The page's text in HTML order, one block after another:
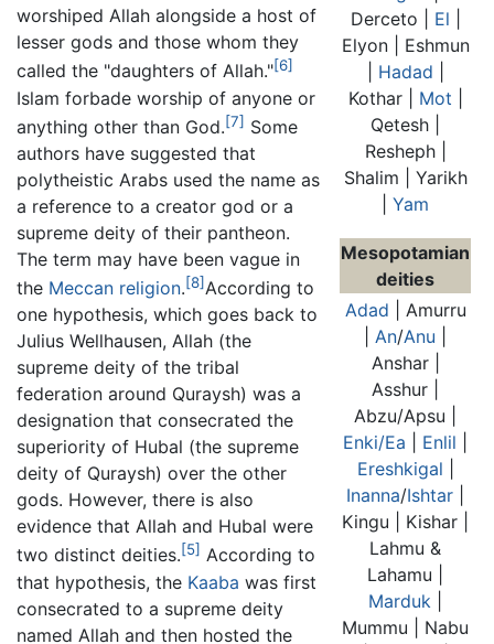
Derceto | El
Elyon | Eshmun
Hadad
Kothar | Mot
Qetesh |
Resheph |
Shalim | Yarikh
Yam
Mesopotamian
deities
Adad | Amurru
An/Anu
Anshar |
Asshur |
Abzu/Apsu |
Enki/Ea
Enlil
Ereshkigal
Inanna/Ishtar
Kingu | Kishar |
Lahmu &
Lahamu |
Marduk
Mummu | Nabu
worshiped Allah alongside a host of
lesser gods and those whom they
called the "daughters of Allah."[6]
Islam forbade worship of anyone or
anything other than God.[7] Some
authors have suggested that
polytheistic Arabs used the name as
a reference to a creator god or a
supreme deity of their pantheon.
The term may have been vague in
the Meccan religion.[8]According to
one hypothesis, which goes back to
Julius Wellhausen, Allah (the
supreme deity of the tribal
federation around Quraysh) was a
designation that consecrated the
superiority of Hubal (the supreme
deity of Quraysh) over the other
gods. However, there is also
evidence that Allah and Hubal were
two distinct deities.[5] According to
that hypothesis, the Kaaba was first
consecrated to a supreme deity
named Allah and then hosted the